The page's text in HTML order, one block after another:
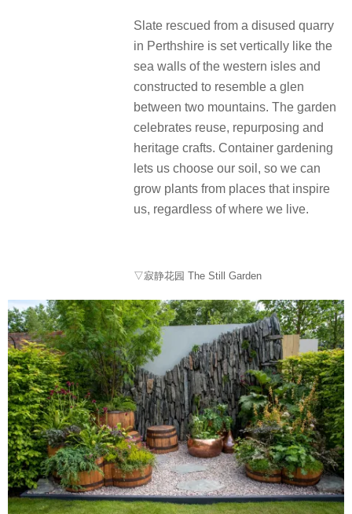
Slate rescued from a disused quarry
in Perthshire is set vertically like the
sea walls of the western isles and
constructed to resemble a glen
between two mountains. The garden
celebrates reuse, repurposing and
heritage crafts. Container gardening
lets us choose our soil, so we can
grow plants from places that inspire
us, regardless of where we live.
▽寂静花园 The Still Garden